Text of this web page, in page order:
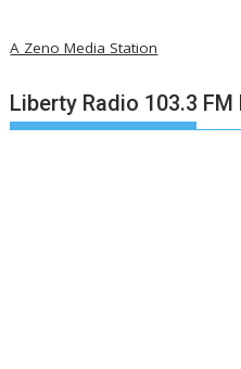
A Zeno Media Station
Liberty Radio 103.3 FM